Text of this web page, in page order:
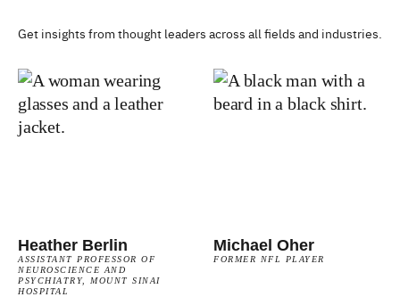
Get insights from thought leaders across all fields and industries.
Heather Berlin
ASSISTANT PROFESSOR OF
NEUROSCIENCE AND
PSYCHIATRY, MOUNT SINAI
HOSPITAL
Michael Oher
FORMER NFL PLAYER